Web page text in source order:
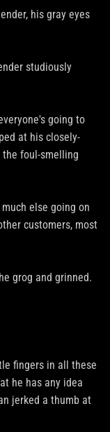
his gray eyes
studiously
going to
at his closely-
the foul-smelling
else going on
customers, most
grog and grinned.
fingers in all these
he has any idea
jerked a thumb at